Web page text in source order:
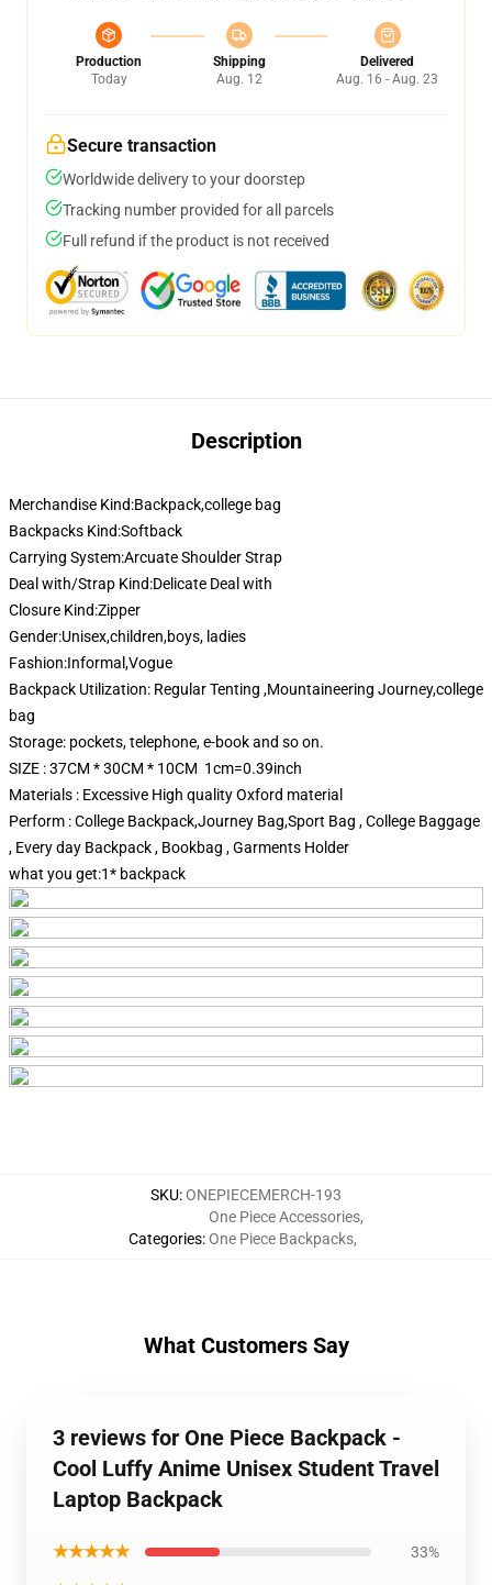
Production
Today
Shipping
Aug. 12
Delivered
Aug. 16 - Aug. 23
Secure transaction
Worldwide delivery to your doorstep
Tracking number provided for all parcels
Full refund if the product is not received
Description
Merchandise Kind:Backpack,college bag
Backpacks Kind:Softback
Carrying System:Arcuate Shoulder Strap
Deal with/Strap Kind:Delicate Deal with
Closure Kind:Zipper
Gender:Unisex,children,boys, ladies
Fashion:Informal,Vogue
Backpack Utilization: Regular Tenting ,Mountaineering Journey,college
bag
Storage: pockets, telephone, e-book and so on.
SIZE : 37CM * 30CM * 10CM 1cm=0.39inch
Materials : Excessive High quality Oxford material
Perform : College Backpack,Journey Bag,Sport Bag , College Baggage
, Every day Backpack , Bookbag , Garments Holder
what you get:1* backpack
SKU:ONEPIECEMERCH-193
Categories:
One Piece Accessories,
One Piece Backpacks,
What Customers Say
3 reviews for One Piece Backpack -
Cool Luffy Anime Unisex Student Travel
Laptop Backpack
★★★★★ 33%